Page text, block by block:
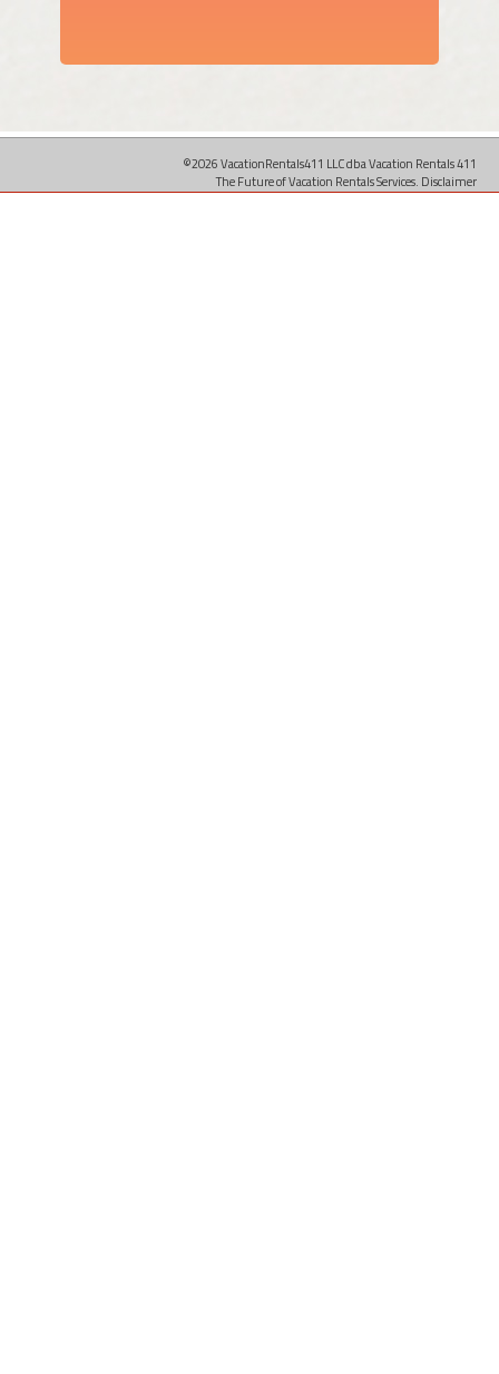
©2026 VacationRentals411 LLC dba Vacation Rentals 411
The Future of Vacation Rentals Services. Disclaimer